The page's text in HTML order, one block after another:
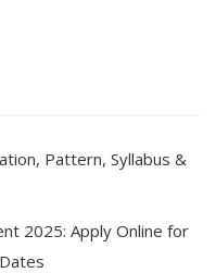
Pattern, Syllabus &
2025: Apply Online for